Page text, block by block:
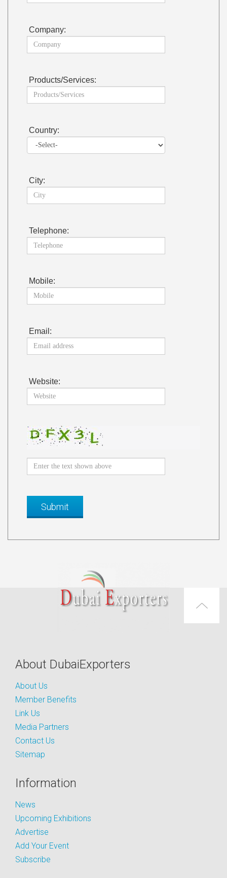
Company:
Products/Services:
Country:
City:
Telephone:
Mobile:
Email:
Website:
About DubaiExporters
About Us
Member Benefits
Link Us
Media Partners
Contact Us
Sitemap
Information
News
Upcoming Exhibitions
Advertise
Add Your Event
Subscribe